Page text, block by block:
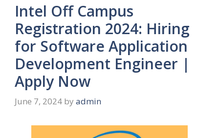
Intel Off Campus
Registration 2024: Hiring
for Software Application
Development Engineer |
Apply Now
June 7, 2024 by admin